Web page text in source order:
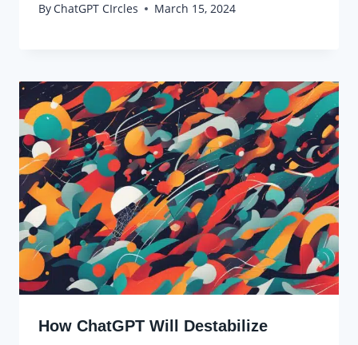
ByChatGPT CIrcles March 15, 2024
How ChatGPT Will Destabilize